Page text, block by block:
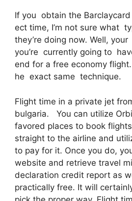
If you obtain the
ect time, I’m not sure what
they’re doing now. Well,
you’re currently going to
end for a free economy
he exact same technique.
Flight time in a private jet
bulgaria. You can utilize
favored places to book
straight to the airline and
to pay for it. Once you do,
website and retrieve travel
declaration credit report as
practically free. It will